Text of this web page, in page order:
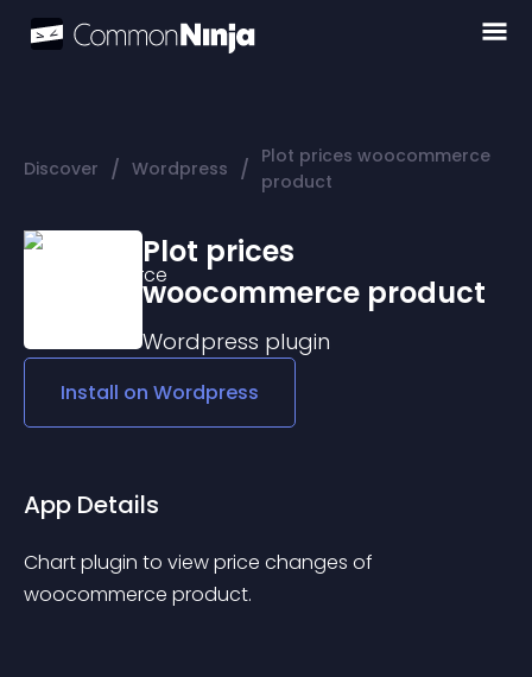
Discover / Wordpress / Plot prices woocommerce
product
Plot prices
woocommerce product
Wordpress plugin
Install on Wordpress
App Details
Chart plugin to view price changes of
woocommerce product.